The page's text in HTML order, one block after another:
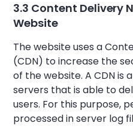
3.3 Content Delivery
Website
The website uses a
(CDN) to increase the
of the website. A CDN is
servers that is able to
users. For this purpose,
processed in server log